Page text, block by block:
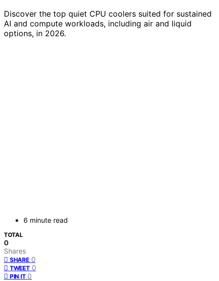
Discover the top quiet CPU coolers suited for sustained
AI and compute workloads, including air and liquid
options, in 2026.
6 minute read
TOTAL
0
Shares
SHARE 0
TWEET 0
PIN IT 0